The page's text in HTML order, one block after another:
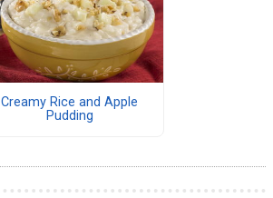
Creamy Rice and Apple
Pudding